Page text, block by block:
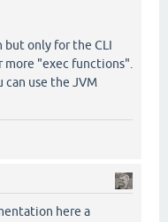
but only for the CLI
more "exec functions".
can use the JVM
here a